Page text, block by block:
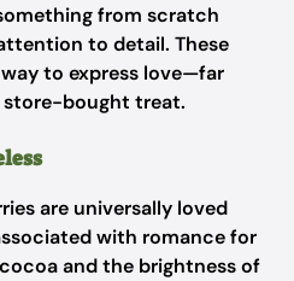
from scratch
to detail. These
to express love—far
store-bought treat.
are universally loved
with romance for
and the brightness of